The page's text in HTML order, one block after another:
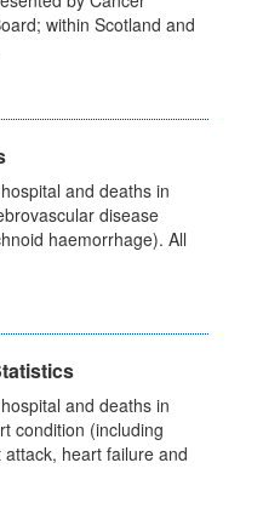
within Scotland and
and deaths in
disease
haemorrhage). All
and deaths in
condition (including
heart failure and